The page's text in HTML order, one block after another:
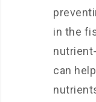
in the
can